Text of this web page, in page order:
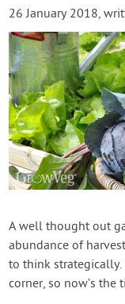
Journal
Gardening
Gardening
About
26 January 2018,
A well thought out
abundance of
to think
corner, so now’s